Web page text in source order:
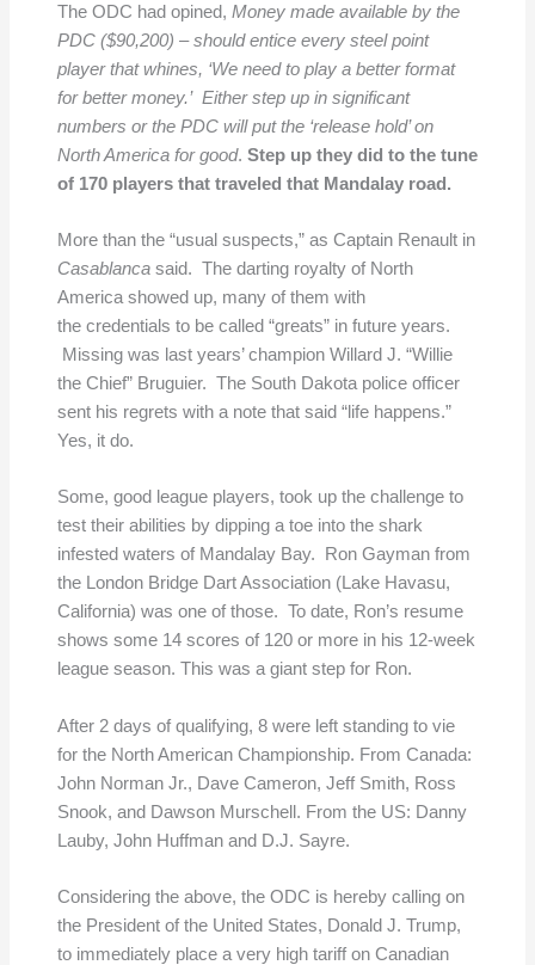
The ODC had opined, Money made available by the
PDC ($90,200) – should entice every steel point
player that whines, ‘We need to play a better format
for better money.’ Either step up in significant
numbers or the PDC will put the ‘release hold’ on
North America for good. Step up they did to the tune
of 170 players that traveled that Mandalay road.
More than the “usual suspects,” as Captain Renault in
Casablancasaid. The darting royalty of North
America showed up, many of them with
the credentials to be called “greats” in future years.
Missing was last years’ champion Willard J. “Willie
the Chief” Bruguier. The South Dakota police officer
sent his regrets with a note that said “life happens.”
Yes, it do.
Some, good league players, took up the challenge to
test their abilities by dipping a toe into the shark
infested waters of Mandalay Bay. Ron Gayman from
the London Bridge Dart Association (Lake Havasu,
California) was one of those. To date, Ron’s resume
shows some 14 scores of 120 or more in his 12-week
league season. This was a giant step for Ron.
After 2 days of qualifying, 8 were left standing to vie
for the North American Championship. From Canada:
John Norman Jr., Dave Cameron, Jeff Smith, Ross
Snook, and Dawson Murschell. From the US: Danny
Lauby, John Huffman and D.J. Sayre.
Considering the above, the ODC is hereby calling on
the President of the United States, Donald J. Trump,
to immediately place a very high tariff on Canadian